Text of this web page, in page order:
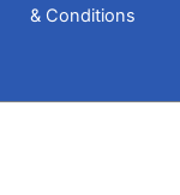
& Conditions